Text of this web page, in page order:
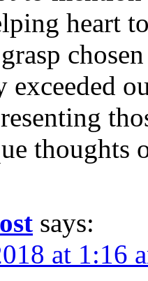
heart
exceeded
thoughts
says:
at 1:16